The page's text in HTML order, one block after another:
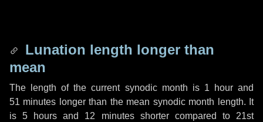
Lunation length longer than
mean
The length of the current synodic month is 1 hourand
51 minutes longer than the mean synodic month length. It
is5 hours and 12 minutesshorter compared to 21st